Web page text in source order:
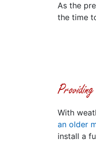
As the
the time
With
an older
install a